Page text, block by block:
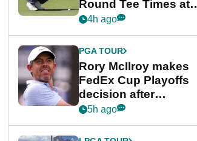
Round Tee Times at
PGA Tour's final
Cup event
4h ago
PGA TOUR
Rory McIlroy makes
FedEx Cup Playoffs
decision after
Memphis uncertainty
5h ago